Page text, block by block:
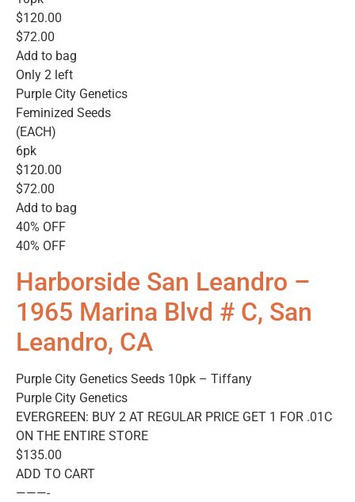
$120.00
$72.00
Add to bag
Only 2 left
Purple City Genetics
Feminized Seeds
(EACH)
6pk
$120.00
$72.00
Add to bag
40% OFF
40% OFF
Harborside San Leandro –
1965 Marina Blvd # C, San
Leandro, CA
Purple City Genetics Seeds 10pk – Tiffany
Purple City Genetics
EVERGREEN: BUY 2 AT REGULAR PRICE GET 1 FOR .01C
ON THE ENTIRE STORE
$135.00
ADD TO CART
———-